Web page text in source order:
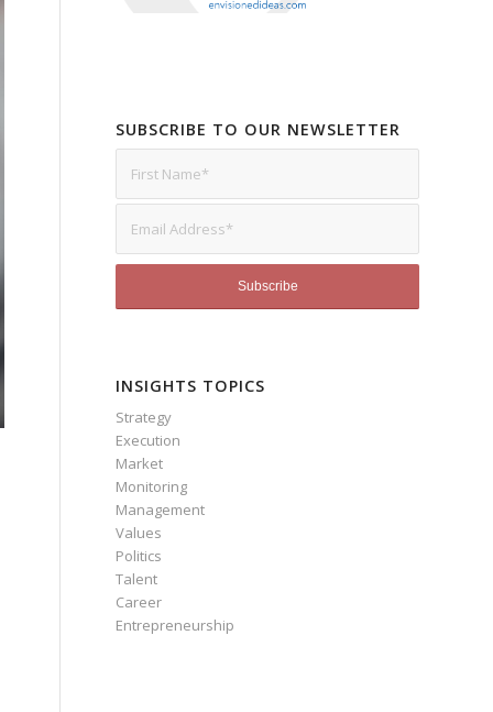
SUBSCRIBE TO OUR NEWSLETTER
INSIGHTS TOPICS
Strategy
Execution
Market
Monitoring
Management
Values
Politics
Talent
Career
Entrepreneurship